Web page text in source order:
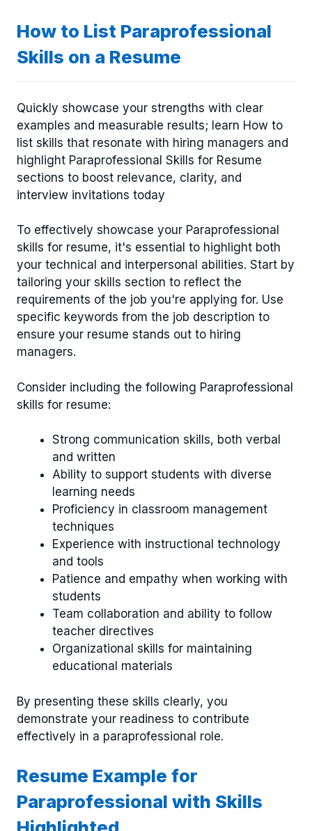
How to List Paraprofessional
Skills on a Resume
Quickly showcase your strengths with clear
examples and measurable results; learn How to
list skills that resonate with hiring managers and
highlight Paraprofessional Skills for Resume
sections to boost relevance, clarity, and
interview invitations today
To effectively showcase your Paraprofessional
skills for resume, it's essential to highlight both
your technical and interpersonal abilities. Start by
tailoring your skills section to reflect the
requirements of the job you're applying for. Use
specific keywords from the job description to
ensure your resume stands out to hiring
managers.
Consider including the following Paraprofessional
skills for resume:
Strong communication skills, both verbal
and written
Ability to support students with diverse
learning needs
Proficiency in classroom management
techniques
Experience with instructional technology
and tools
Patience and empathy when working with
students
Team collaboration and ability to follow
teacher directives
Organizational skills for maintaining
educational materials
By presenting these skills clearly, you
demonstrate your readiness to contribute
effectively in a paraprofessional role.
Resume Example for
Paraprofessional with Skills